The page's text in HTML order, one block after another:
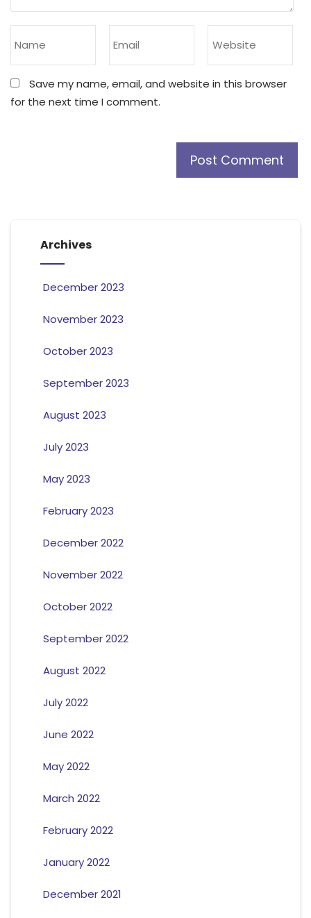
Save my name, email, and website in this browser
for the next time I comment.
Archives
December 2023
November 2023
October 2023
September 2023
August 2023
July 2023
May 2023
February 2023
December 2022
November 2022
October 2022
September 2022
August 2022
July 2022
June 2022
May 2022
March 2022
February 2022
January 2022
December 2021